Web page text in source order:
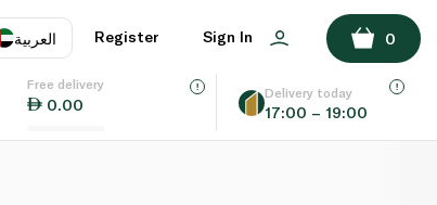
العربية
EN
Register Sign In 0
Free delivery
0.00
Delivery today
17:00 – 19:00
ADD TO BASKET